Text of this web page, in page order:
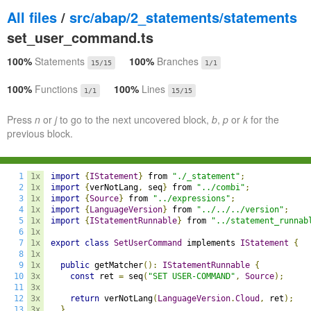
All files / src/abap/2_statements/statements
set_user_command.ts
100% Statements 15/15 100% Branches 1/1
100% Functions 1/1 100% Lines 15/15
Press n or jto go to the next uncovered block, b, p or k for the
previous block.
1
2
3
4
5
6
7
8
9
10
11
12
1x
1x
1x
1x
1x
1x
1x
1x
1x
3x
3x
3x
import { IStatement } from "./_statement" ;
import
{verNotLang, seq} from "../combi" ;
import
{Source} from "../expressions" ;
import
{ LanguageVersion} from "../../../version" ;
import
{ IStatementRunnable} from "../
export class SetUserCommand implements IStatement {
public getMatcher(): IStatementRunnable {
const ret = seq( "SET USER-COMMAND" , Source);
return verNotLang( LanguageVersion.Cloud , ret );